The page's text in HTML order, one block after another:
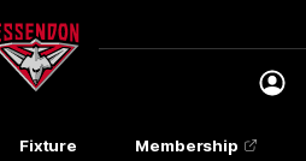
Club
Logo
Fixture Membership